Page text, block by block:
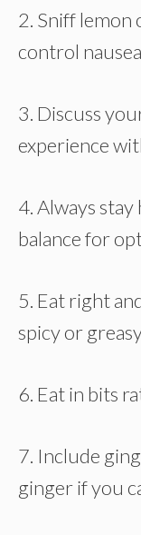
2. Sniff
control
3. Discuss
experience
4. Always
balance for
5. Eat right
spicy or
6. Eat in bits
7. Include
ginger if you